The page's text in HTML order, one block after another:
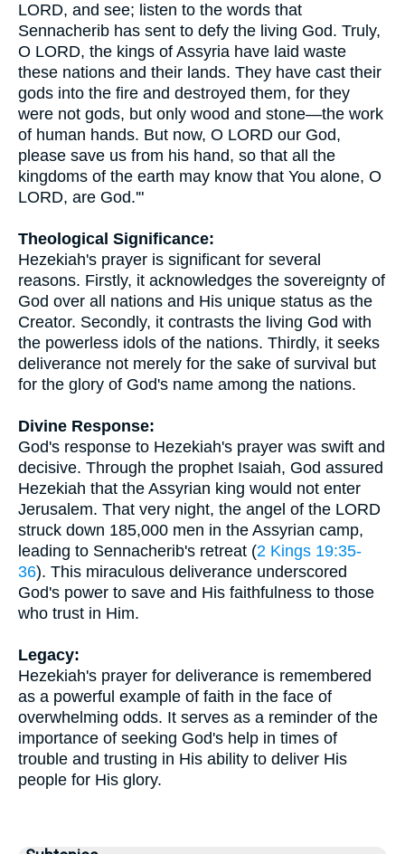
LORD, and see; listen to the words that
Sennacherib has sent to defy the living God. Truly,
O LORD, the kings of Assyria have laid waste
these nations and their lands. They have cast their
gods into the fire and destroyed them, for they
were not gods, but only wood and stone—the work
of human hands. But now, O LORD our God,
please save us from his hand, so that all the
kingdoms of the earth may know that You alone, O
LORD, are God.'"
Theological Significance:
Hezekiah's prayer is significant for several
reasons. Firstly, it acknowledges the sovereignty of
God over all nations and His unique status as the
Creator. Secondly, it contrasts the living God with
the powerless idols of the nations. Thirdly, it seeks
deliverance not merely for the sake of survival but
for the glory of God's name among the nations.
Divine Response:
God's response to Hezekiah's prayer was swift and
decisive. Through the prophet Isaiah, God assured
Hezekiah that the Assyrian king would not enter
Jerusalem. That very night, the angel of the LORD
struck down 185,000 men in the Assyrian camp,
leading to Sennacherib's retreat (2 Kings 19:35-
36). This miraculous deliverance underscored
God's power to save and His faithfulness to those
who trust in Him.
Legacy:
Hezekiah's prayer for deliverance is remembered
as a powerful example of faith in the face of
overwhelming odds. It serves as a reminder of the
importance of seeking God's help in times of
trouble and trusting in His ability to deliver His
people for His glory.